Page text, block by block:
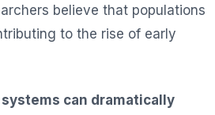
believe that populations
to the rise of early
can dramatically